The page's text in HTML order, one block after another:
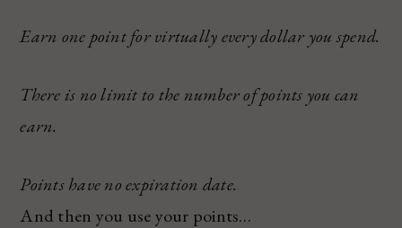
Earn one point for virtually every dollar you spend.
There is no limit to the number of points you can
earn.
Points have no expiration date.
And then you use your points…